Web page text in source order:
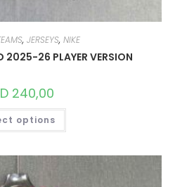
, JERSEYS, NIKE
2025-26 PLAYER VERSION
240,00
options
THIS
HAS
VARIANTS.